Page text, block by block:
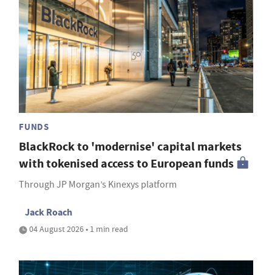
FUNDS
BlackRock to 'modernise' capital markets
with tokenised access to European funds
Through JP Morgan’s Kinexys platform
Jack Roach
04 August 2026 • 1 min read